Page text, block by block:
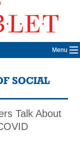
Menu
SOCIAL
Talk About